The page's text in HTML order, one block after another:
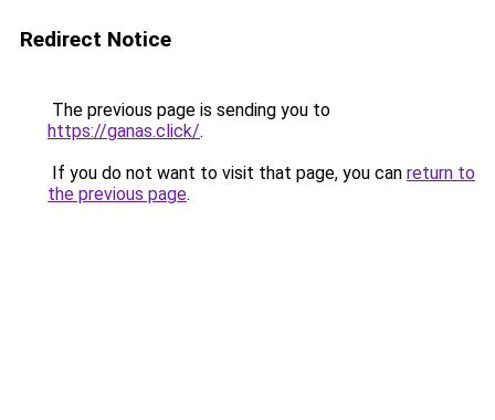
Redirect Notice
The previous page is sending you to
https://ganas.click/.
If you do not want to visit that page, you can return to
the previous page.